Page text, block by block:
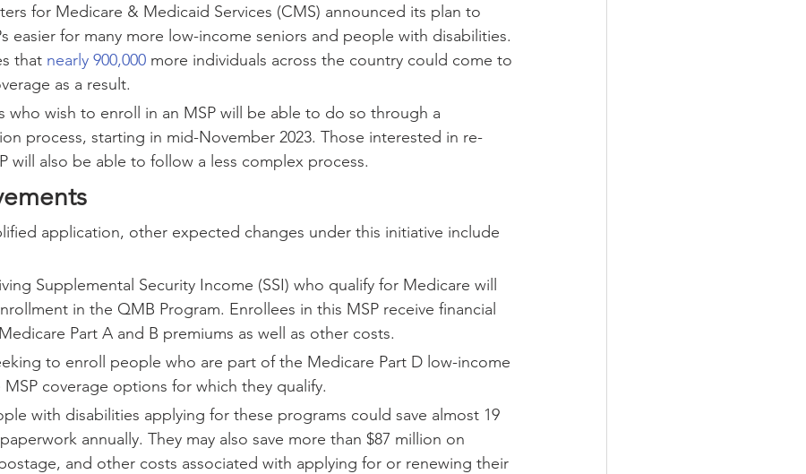
for Medicare & Medicaid Services (CMS) announced its plan to
easier for many more low-income seniors and people with disabilities.
that nearly 900,000 more individuals across the country could come to
as a result.
who wish to enroll in an MSP will be able to do so through a
process, starting in mid-November 2023. Those interested in re-
will also be able to follow a less complex process.
application, other expected changes under this initiative include
Supplemental Security Income (SSI) who qualify for Medicare will
in the QMB Program. Enrollees in this MSP receive financial
Part A and B premiums as well as other costs.
to enroll people who are part of the Medicare Part D low-income
coverage options for which they qualify.
with disabilities applying for these programs could save almost 19
annually. They may also save more than $87 million on
and other costs associated with applying for or renewing their